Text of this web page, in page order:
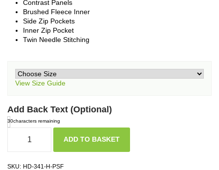
Contrast Panels
Brushed Fleece Inner
Side Zip Pockets
Inner Zip Pocket
Twin Needle Stitching
View Size Guide
Add Back Text (Optional)
30characters remaining
ADD TO BASKET
SKU: HD-341-H-PSF